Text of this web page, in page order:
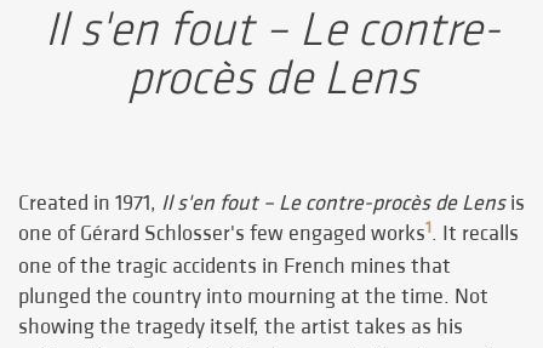
Il s'en fout – Le contre-
procès de Lens
Created in 1971, Il s'en fout – Le contre-procès de Lensis
one of Gérard Schlosser's few engaged works1. It recalls
one of the tragic accidents in French mines that
plunged the country into mourning at the time. Not
showing the tragedy itself, the artist takes as his